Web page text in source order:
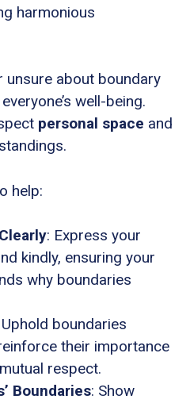
harmonious
unsure about boundary
well-being.
personal space and
help:
: Express your
kindly, ensuring your
why boundaries
Uphold boundaries
their importance
respect.
Boundaries: Show